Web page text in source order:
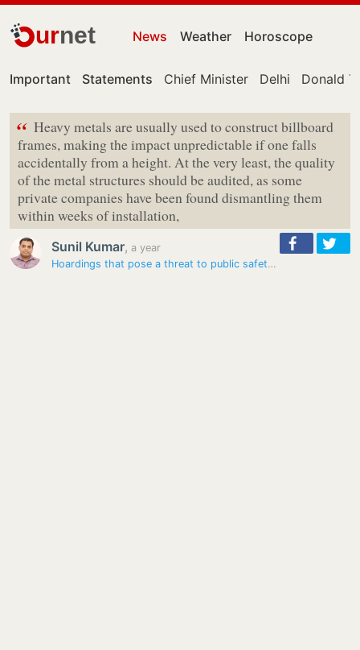
urnet News Weather Horoscope
Important Statements Chief Minister Delhi Donald
“ Heavy metals are usually used to construct billboard
frames, making the impact unpredictable if one falls
accidentally from a height. At the very least, the quality
of the metal structures should be audited, as some
private companies have been found dismantling them
within weeks of installation,
Sunil Kumar, a year
Hoardings that pose a threat to public safety yet to be removed